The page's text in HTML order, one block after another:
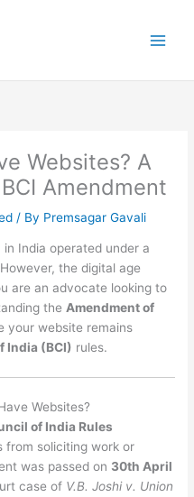
Websites? A
Amendment
/ By Premsagar Gavali
India operated under a
However, the digital age
are an advocate looking to
theAmendment of
your website remains
India (BCI) rules.
Websites?
of India Rules
from soliciting work or
was passed on 30th April
case of V.B. Joshi v. Union